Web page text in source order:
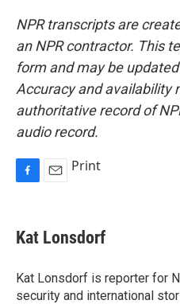
NPR transcripts are
an NPR contractor. This
form and may be
Accuracy and availability
authoritative record of
audio record.
e
b
o
k
i
l
Print
Kat Lonsdorf
Kat Lonsdorf is reporter for
security and international